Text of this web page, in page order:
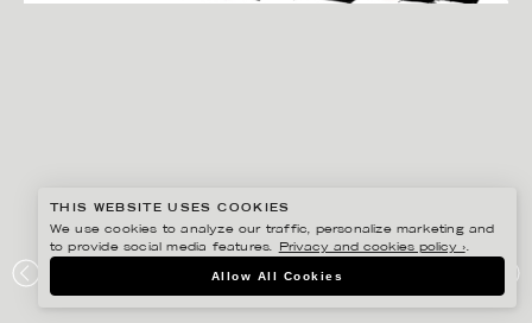
HUFVUDSTADEN
THIS WEBSITE USES COOKIES
We use cookies to analyze our traffic, personalize marketing and
to provide social media features.
Privacy and cookies policy ›.
Allow All Cookies